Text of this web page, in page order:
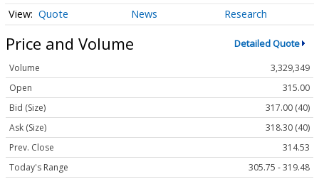
Quote News Research
Price and Volume Detailed Quote
Volume
3,329,349
Open
315.00
Bid (Size)
317.00 (40)
Ask (Size)
318.30 (40)
Prev. Close
314.53
Today's Range
305.75 - 319.48